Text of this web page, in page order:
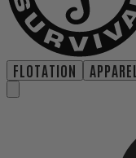
FLOTATION APPAREL